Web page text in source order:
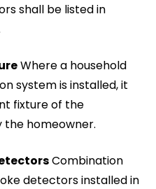
shall be listed in
Where a household
system is installed, it
fixture of the
the homeowner.
Combination
detectors installed in